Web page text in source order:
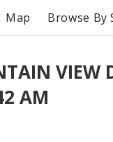
Map Browse By
VIEW
AM